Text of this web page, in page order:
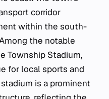
corridor
within the south-
the notable
Township Stadium,
for local sports and
is a prominent